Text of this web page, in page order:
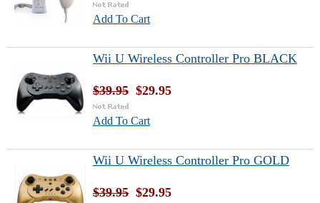
Add To Cart
Wii U Wireless Controller Pro BLACK
$39.95 $29.95
Add To Cart
Wii U Wireless Controller Pro GOLD
$39.95 $29.95